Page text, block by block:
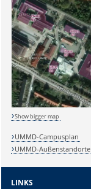
Show bigger map
UMMD-Campusplan
UMMD-Außenstandorte
LINKS